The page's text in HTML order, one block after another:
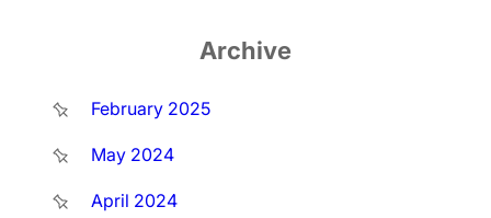
Archive
February 2025
May 2024
April 2024